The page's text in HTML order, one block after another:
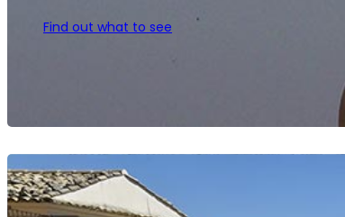
Find out what to see